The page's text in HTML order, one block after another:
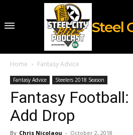
Steel
Home Fantasy Advice
Fantasy Advice Steelers 2018 Season
Fantasy Football:
Add Drop
By Chris Nicolaou - October 2, 2018